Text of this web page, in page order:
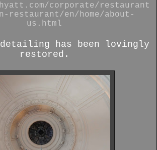
corporate/restaurant
restaurant/en/home/about-
us.html
has been lovingly
restored.